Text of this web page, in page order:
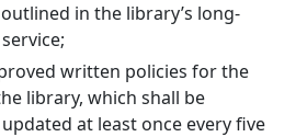
in the library’s long-
written policies for the
library, which shall be
at least once every five